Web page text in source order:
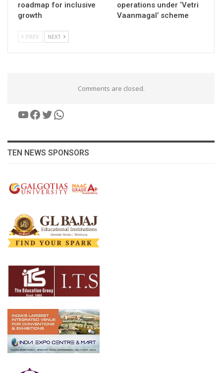
roadmap for inclusive
growth
operations under ‘Vetri
Vaanmagal’ scheme
PREV NEXT
Comments are closed.
YouTube
Facebook
Twitter
WhatsApp
TEN NEWS SPONSORS